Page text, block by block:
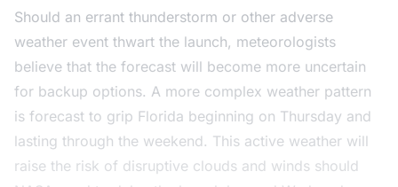
Should an errant thunderstorm or other adverse
weather event thwart the launch, meteorologists
believe that the forecast will become more uncertain
for backup options. A more complex weather pattern
is forecast to grip Florida beginning on Thursday and
lasting through the weekend. This active weather will
raise the risk of disruptive clouds and winds should